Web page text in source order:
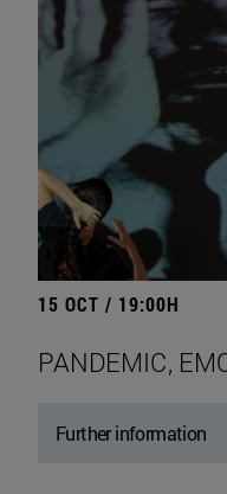
15 OCT / 19:00H
PANDEMIC,
Further information